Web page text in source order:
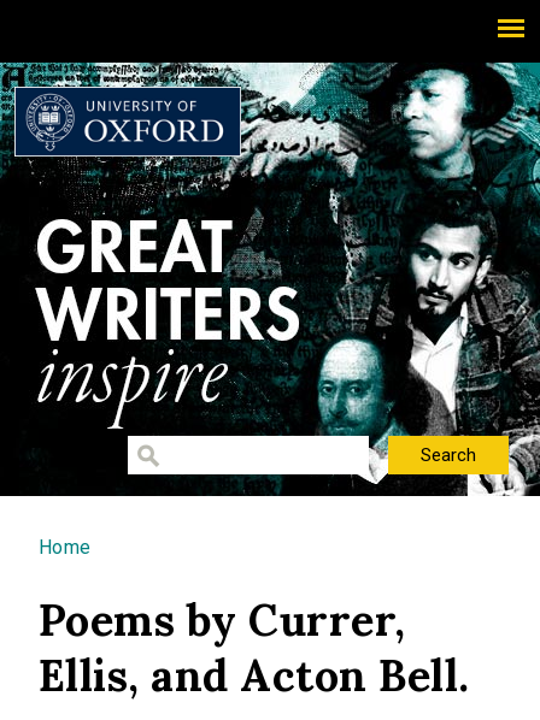
You are here
Home
Poems by Currer,
Ellis, and Acton Bell.